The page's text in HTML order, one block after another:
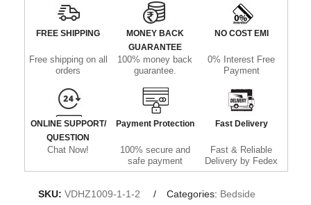
FREE SHIPPING
Free shipping on all
orders
MONEY BACK
GUARANTEE
100% money back
guarantee.
NO COST EMI
0% Interest Free
Payment
ONLINE SUPPORT/
QUESTION
Chat Now!
Payment Protection
100% secure and
safe payment
Fast Delivery
Fast & Reliable
Delivery by Fedex
SKU: VDHZ1009-1-1-2 Categories: Bedside